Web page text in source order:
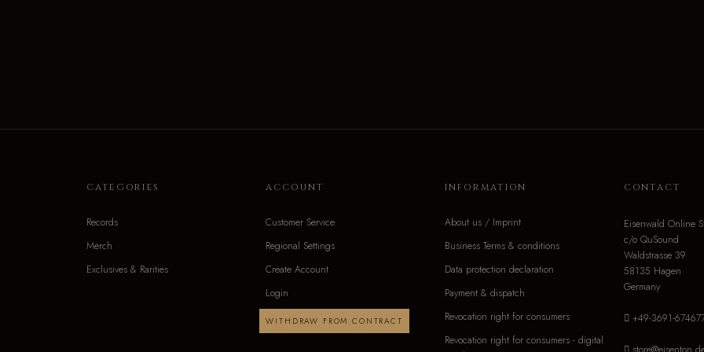
CATEGORIES
Records
Merch
Exclusives & Rarities
ACCOUNT
Customer Service
Regional Settings
Create Account
Login
WITHDRAW FROM CONTRACT
INFORMATION
About us / Imprint
Business Terms & conditions
Data protection declaration
Payment & dispatch
Revocation right for consumers
Revocation right for consumers - digital
CONTACT
Eisenwald Online
c/o QuSound
Waldstrasse 39
58135 Hagen
Germany
+49-3691-